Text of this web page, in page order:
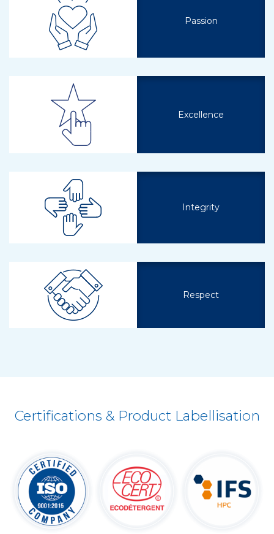
Passion
Excellence
Integrity
Respect
Certifications & Product Labellisation